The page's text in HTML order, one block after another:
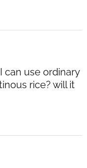
can use ordinary
rice? will it